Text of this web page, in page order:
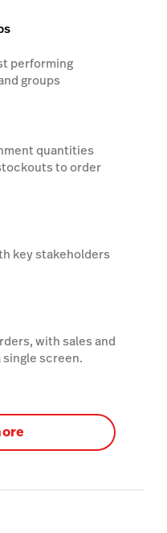
performing
groups
quantities
to order
key stakeholders
with sales and
screen.